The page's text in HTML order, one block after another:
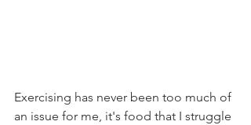
Exercising has never been too much of
an issue for me, it's food that I struggle